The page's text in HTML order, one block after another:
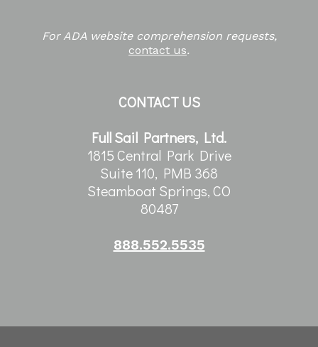
For ADA website comprehension requests,
contact us.
CONTACT US
Full Sail Partners, Ltd.
1815 Central Park Drive
Suite 110, PMB 368
Steamboat Springs, CO
80487
888.552.5535